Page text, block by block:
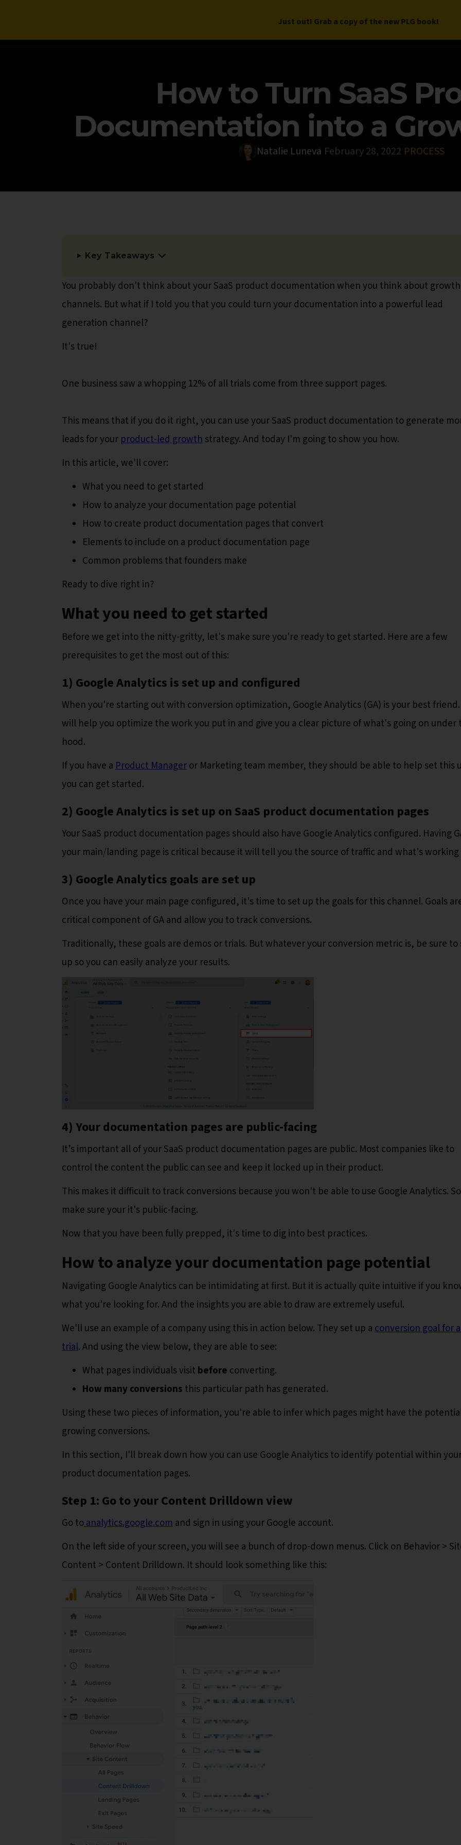
BOOKDEEP DIVES WORK WITH USPROGRAM
How to Turn SaaS
Documentation into a
Natalie Luneva February 28, 2022 PROCESS
Key Takeaways
You probably don't think about your SaaS product documentation when you think about growth
channels. But what if I told you that you could turn your documentation into a powerful lead
generation channel?
It's true!
One business saw a whopping 12% of all trials come from three support pages.
This means that if you do it right, you can use your SaaS product documentation to generate
leads for your product-led growthstrategy. And today I'm going to show you how.
In this article, we'll cover:
What you need to get started
How to analyze your documentation page potential
How to create product documentation pages that convert
Elements to include on a product documentation page
Common problems that founders make
Ready to dive right in?
What you need to get started
Before we get into the nitty-gritty, let's make sure you're ready to get started. Here are a few
prerequisites to get the most out of this:
1) Google Analytics is set up and configured
When you're starting out with conversion optimization, Google Analytics (GA) is your best
will help you optimize the work you put in and give you a clear picture of what's going on under
hood.
If you have aProduct Manageror Marketing team member, they should be able to help set this
you can get started.
2) Google Analytics is set up on SaaS product documentation pages
Your SaaS product documentation pages should also have Google Analytics configured. Having
your main/landing page is critical because it will tell you the source of traffic and what's working
3) Google Analytics goals are set up
Once you have your main page configured, it's time to set up the goals for this channel. Goals
critical component of GA and allow you to track conversions.
Traditionally, these goals are demos or trials. But whatever your conversion metric is, be sure to
up so you can easily analyze your results.
4) Your documentation pages are public-facing
It’s important all of your SaaS product documentation pages are public. Most companies like to
control the content the public can see and keep it locked up in their product.
This makes it difficult to track conversions because you won't be able to use Google Analytics.
make sure your it's public-facing.
Now that you have been fully prepped, it's time to dig into best practices.
How to analyze your documentation page potential
Navigating Google Analytics can be intimidating at first. But it is actually quite intuitive if you
what you're looking for. And the insights you are able to draw are extremely useful.
We'll use an example of a company using this in action below. They set up aconversion goal for
trial. And using the view below, they are able to see:
What pages individuals visit before converting.
How many conversions this particular path has generated.
Using these two pieces of information, you're able to infer which pages might have the
growing conversions.
In this section, I'll break down how you can use Google Analytics to identify potential within
product documentation pages.
Step 1: Go to your Content Drilldown view
Go toanalytics.google.comand sign in using your Google account.
On the left side of your screen, you will see a bunch of drop-down menus. Click on Behavior >
Content > Content Drilldown. It should look something like this:
Just out! Grab a copy of the new PLG book!